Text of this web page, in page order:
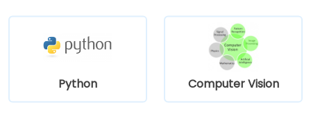
Python Computer Vision